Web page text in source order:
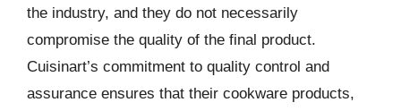
the industry, and they do not necessarily
compromise the quality of the final product.
Cuisinart’s commitment to quality control and
assurance ensures that their cookware products,